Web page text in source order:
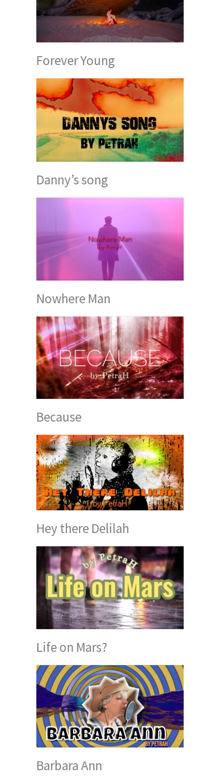
Forever Young
Danny’s song
Nowhere Man
Because
Hey there Delilah
Life on Mars?
Barbara Ann